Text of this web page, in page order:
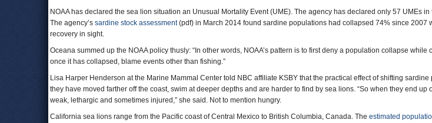
NOAA has declared the sea lion situation an Unusual Mortality Event (UME). The agency has declared only 57 UMEs
The agency’s sardine stock assessment(pdf) in March 2014 found sardine populations had collapsed 74% since 2007
recovery in sight.
Oceana summed up the NOAA policy thusly: “In other words, NOAA’s pattern is to first deny a population collapse while
once it has collapsed, blame events other than fishing.”
Lisa Harper Henderson at the Marine Mammal Center told NBC affiliate KSBY that the practical effect of shifting
they have moved farther off the coast, swim at deeper depths and are harder to find by sea lions. “So when they end up
weak, lethargic and sometimes injured,” she said. Not to mention hungry.
California sea lions range from the Pacific coast of Central Mexico to British Columbia, Canada. The estimated